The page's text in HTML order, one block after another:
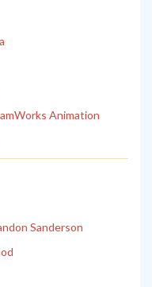
Animation
Sanderson